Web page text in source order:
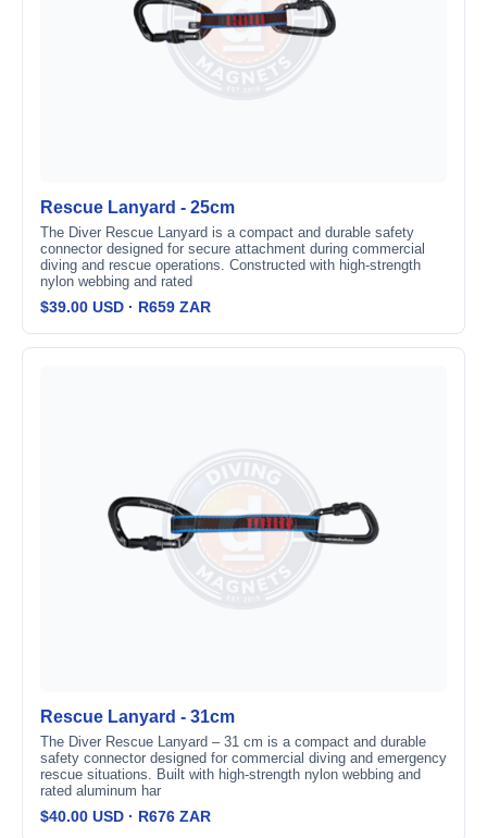
Rescue Lanyard - 25cm
The Diver Rescue Lanyard is a compact and durable safety
connector designed for secure attachment during commercial
diving and rescue operations. Constructed with high-strength
nylon webbing and rated
$39.00 USD · R659 ZAR
Rescue Lanyard - 31cm
The Diver Rescue Lanyard – 31 cm is a compact and durable
safety connector designed for commercial diving and emergency
rescue situations. Built with high-strength nylon webbing and
rated aluminum har
$40.00 USD · R676 ZAR